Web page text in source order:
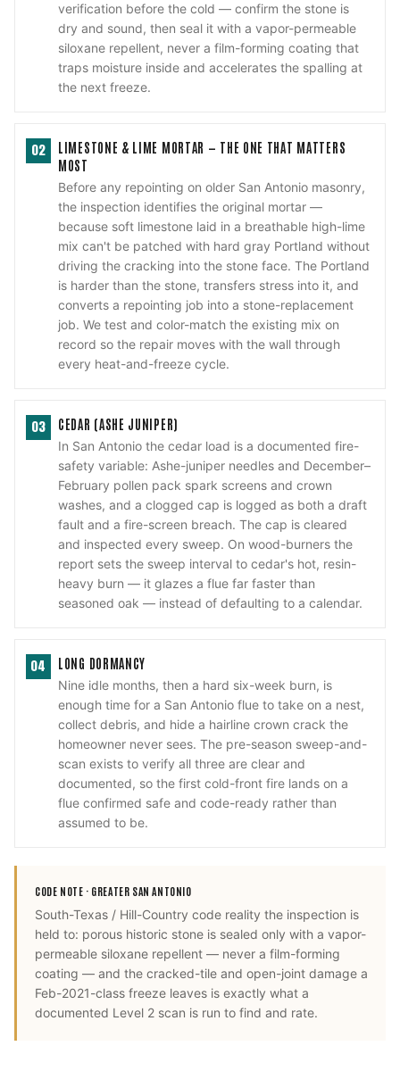
verification before the cold — confirm the stone is
dry and sound, then seal it with a vapor-permeable
siloxane repellent, never a film-forming coating that
traps moisture inside and accelerates the spalling at
the next freeze.
02
LIMESTONE & LIME MORTAR — THE ONE THAT MATTERS
MOST
Before any repointing on older San Antonio masonry,
the inspection identifies the original mortar —
because soft limestone laid in a breathable high-lime
mix can't be patched with hard gray Portland without
driving the cracking into the stone face. The Portland
is harder than the stone, transfers stress into it, and
converts a repointing job into a stone-replacement
job. We test and color-match the existing mix on
record so the repair moves with the wall through
every heat-and-freeze cycle.
03 CEDAR (ASHE JUNIPER)
In San Antonio the cedar load is a documented fire-
safety variable: Ashe-juniper needles and December–
February pollen pack spark screens and crown
washes, and a clogged cap is logged as both a draft
fault and a fire-screen breach. The cap is cleared
and inspected every sweep. On wood-burners the
report sets the sweep interval to cedar's hot, resin-
heavy burn — it glazes a flue far faster than
seasoned oak — instead of defaulting to a calendar.
04 LONG DORMANCY
Nine idle months, then a hard six-week burn, is
enough time for a San Antonio flue to take on a nest,
collect debris, and hide a hairline crown crack the
homeowner never sees. The pre-season sweep-and-
scan exists to verify all three are clear and
documented, so the first cold-front fire lands on a
flue confirmed safe and code-ready rather than
assumed to be.
CODE NOTE · GREATER SAN ANTONIO
South-Texas / Hill-Country code reality the inspection is
held to: porous historic stone is sealed only with a vapor-
permeable siloxane repellent — never a film-forming
coating — and the cracked-tile and open-joint damage a
Feb-2021-class freeze leaves is exactly what a
documented Level 2 scan is run to find and rate.